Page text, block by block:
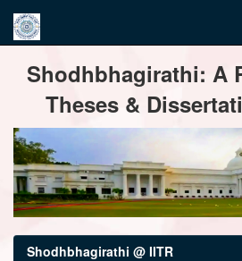
navigationShodhbhagirathi: A
Theses &
Shodhbhagirathi @ IITR